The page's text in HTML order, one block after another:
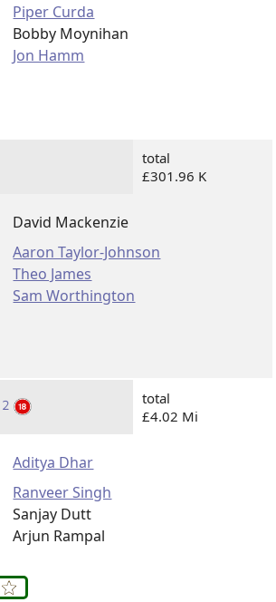
Piper Curda
Bobby Moynihan
Jon Hamm
total
£301.96 K
David Mackenzie
Aaron Taylor-Johnson
Theo James
Sam Worthington
2
total
£4.02 Mi
Aditya Dhar
Ranveer Singh
Sanjay Dutt
Arjun Rampal